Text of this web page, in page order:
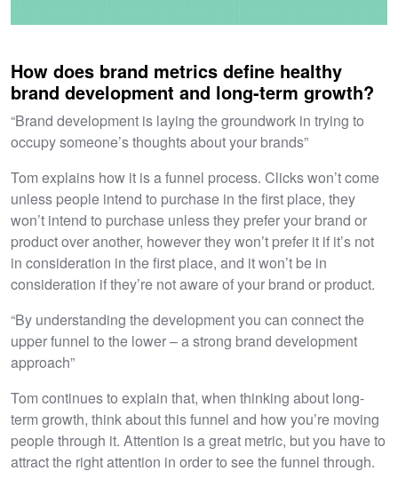
How does brand metrics define healthy
brand development and long-term growth?
“Brand development is laying the groundwork in trying to
occupy someone’s thoughts about your brands”
Tom explains how it is a funnel process. Clicks won’t come
unless people intend to purchase in the first place, they
won’t intend to purchase unless they prefer your brand or
product over another, however they won’t prefer it if it’s not
in consideration in the first place, and it won’t be in
consideration if they’re not aware of your brand or product.
“By understanding the development you can connect the
upper funnel to the lower – a strong brand development
approach”
Tom continues to explain that, when thinking about long-
term growth, think about this funnel and how you’re moving
people through it. Attention is a great metric, but you have to
attract the right attention in order to see the funnel through.